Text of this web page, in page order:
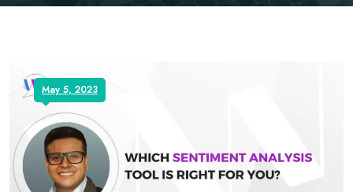
May 5, 2023